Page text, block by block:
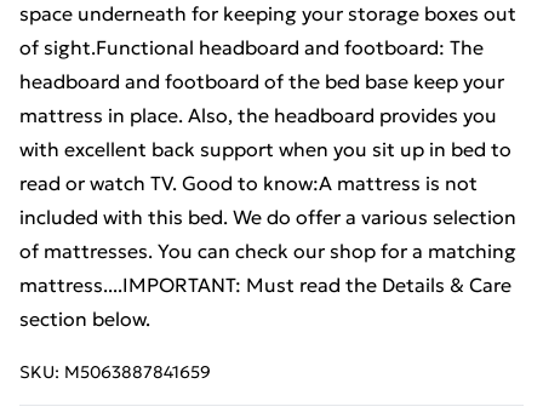
space underneath for keeping your storage boxes out
of sight.Functional headboard and footboard: The
headboard and footboard of the bed base keep your
mattress in place. Also, the headboard provides you
with excellent back support when you sit up in bed to
read or watch TV. Good to know:A mattress is not
included with this bed. We do offer a various selection
of mattresses. You can check our shop for a matching
mattress....IMPORTANT: Must read the Details & Care
section below.
SKU: M5063887841659